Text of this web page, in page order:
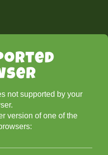
not supported by your
version of one of the